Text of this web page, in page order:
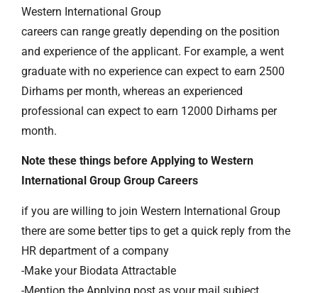
Western International Group
careers can range greatly depending on the position
and experience of the applicant. For example, a went
graduate with no experience can expect to earn 2500
Dirhams per month, whereas an experienced
professional can expect to earn 12000 Dirhams per
month.
Note these things before Applying to Western
International Group Group Careers
if you are willing to join Western International Group
there are some better tips to get a quick reply from the
HR department of a company
-Make your Biodata Attractable